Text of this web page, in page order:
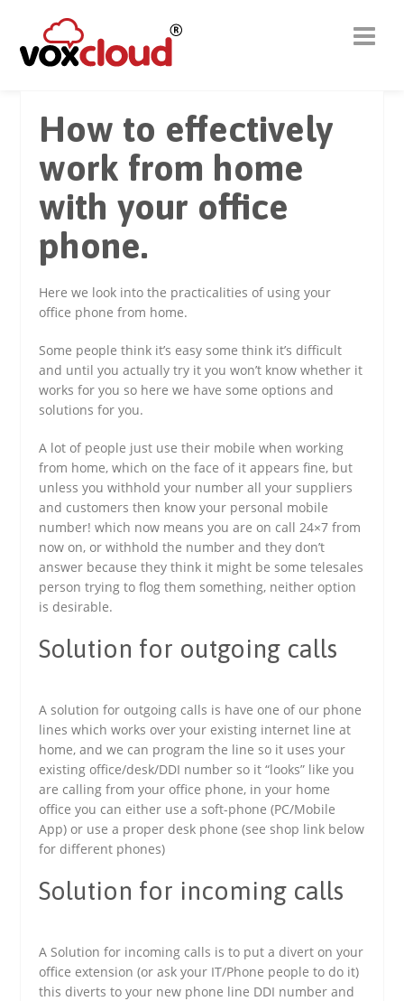
How to effectively
work from home
with your office
phone.
Here we look into the practicalities of using your
office phone from home.
Some people think it’s easy some think it’s difficult
and until you actually try it you won’t know whether it
works for you so here we have some options and
solutions for you.
A lot of people just use their mobile when working
from home, which on the face of it appears fine, but
unless you withhold your number all your suppliers
and customers then know your personal mobile
number! which now means you are on call 24×7 from
now on, or withhold the number and they don’t
answer because they think it might be some telesales
person trying to flog them something, neither option
is desirable.
Solution for outgoing calls
A solution for outgoing calls is have one of our phone
lines which works over your existing internet line at
home, and we can program the line so it uses your
existing office/desk/DDI number so it “looks” like you
are calling from your office phone, in your home
office you can either use a soft-phone (PC/Mobile
App) or use a proper desk phone (see shop link below
for different phones)
Solution for incoming calls
A Solution for incoming calls is to put a divert on your
office extension (or ask your IT/Phone people to do it)
this diverts to your new phone line DDI number and